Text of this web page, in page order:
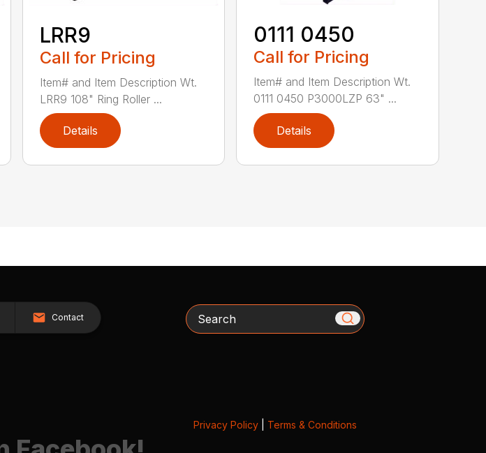
LRR9
Call for Pricing
Item# and Item Description Wt.
LRR9 108" Ring Roller ...
Details
0111 0450
Call for Pricing
Item# and Item Description Wt.
0111 0450 P3000LZP 63" ...
Details
Contact Search
Privacy Policy| Terms & Conditions